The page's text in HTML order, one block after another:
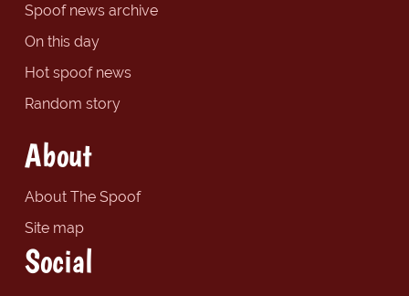
Spoof news archive
On this day
Hot spoof news
Random story
About
About The Spoof
Site map
Social